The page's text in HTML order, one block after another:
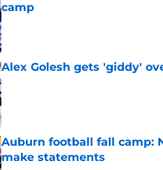
camp
Published by on Invalid Date
Alex Golesh gets 'giddy'
Published by on Invalid Date
Auburn football fall camp:
make statements